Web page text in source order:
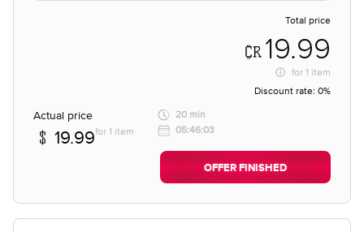
Total price
19.99
for 1 item
Discount rate: 0%
Actual price
19.99for 1 item
20 min
05:46:03
OFFER FINISHED